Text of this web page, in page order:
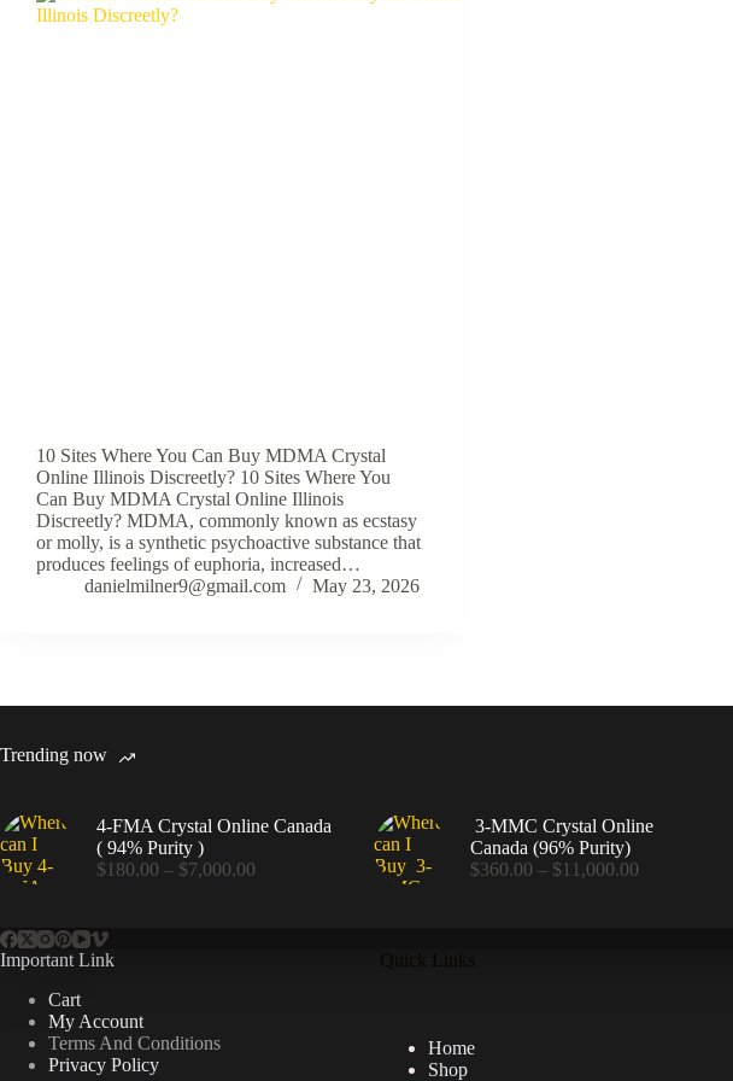
10 Sites Where You Can Buy MDMA Crystal
Online Illinois Discreetly? 10 Sites Where You
Can Buy MDMA Crystal Online Illinois
Discreetly? MDMA, commonly known as ecstasy
or molly, is a synthetic psychoactive substance that
produces feelings of euphoria, increased…
danielmilner9@gmail.com
May 23, 2026
Trending now
4-FMA Crystal Online Canada
( 94% Purity )
$180.00 – $7,000.00
3-MMC Crystal Online
Canada (96% Purity)
$360.00 – $11,000.00Price
Important Link
Cart
My Account
Terms And Conditions
Privacy Policy
Home
Shop